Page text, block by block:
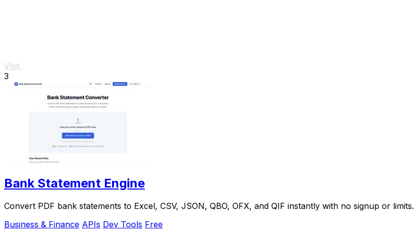
Visit
3
Bank Statement Engine
Convert PDF bank statements to Excel, CSV, JSON, QBO, OFX, and QIF instantly with no signup or limits.
Business & Finance APIs Dev Tools Free